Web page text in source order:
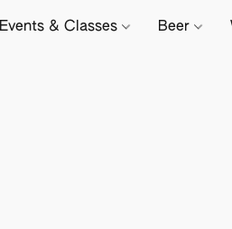
Events & Classes Beer